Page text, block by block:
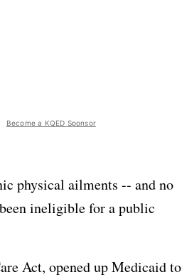
Become a KQED Sponsor
physical ailments -- and no
ineligible for a public
Act, opened up Medicaid to